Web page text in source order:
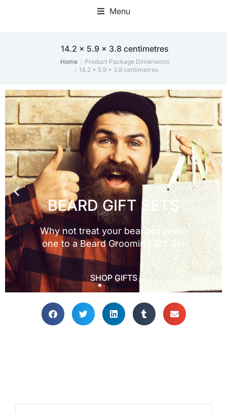
Menu
‎14.2 x 5.9 x 3.8 centimetres
You are here:Home
Product Package Dimensions
‎14.2 x 5.9 x 3.8 centimetres